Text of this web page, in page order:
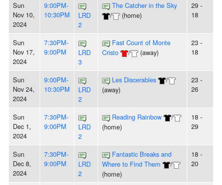
Sun
Nov 10,
2024
9:00PM-
10:30PM
LRD
2
The Catcher in the Sky
/
(home)
29 -
18
Sun
Nov 17,
2024
7:30PM-
9:00PM
LRD
3
Fast Count of Monte
Cristo
/ (away)
23 -
18
Sun
Nov 24,
2024
9:00PM-
10:30PM
LRD
2
Les Discerables
/
(away)
23 -
26
Sun
Dec 1,
2024
7:30PM-
9:00PM
LRD
2
Reading Rainbow
/
(home)
18 -
29
Sun
Dec 8,
2024
7:30PM-
9:00PM
LRD
2
Fantastic Breaks and
Where to Find Them
/
(home)
18 -
20